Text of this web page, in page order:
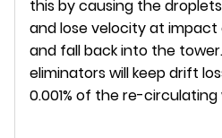
this by causing the
and lose velocity at impact
and fall back into the
eliminators will keep drift
0.001% of the re-